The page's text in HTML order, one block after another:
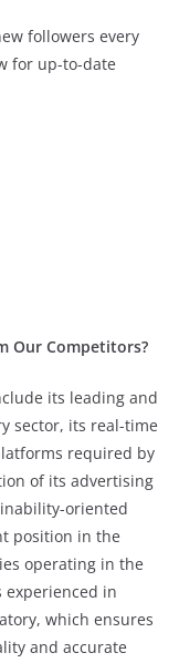
followers every
for up-to-date
Our Competitors?
its leading and
sector, its real-time
required by
of its advertising
oriented
position in the
operating in the
experienced in
which ensures
and accurate